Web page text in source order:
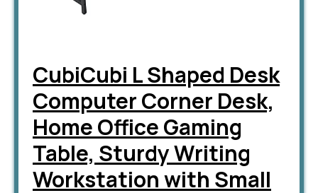
CubiCubi L Shaped Desk
Computer Corner Desk,
Home Office Gaming
Table, Sturdy Writing
Workstation with Small